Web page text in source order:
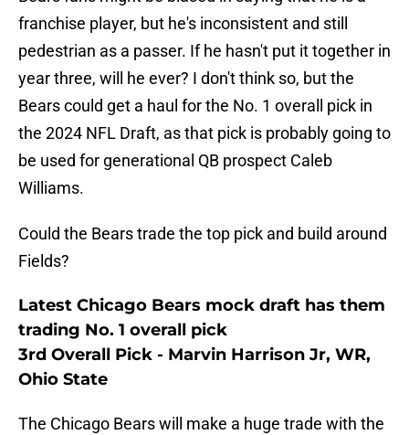
franchise player, but he's inconsistent and still
pedestrian as a passer. If he hasn't put it together in
year three, will he ever? I don't think so, but the
Bears could get a haul for the No. 1 overall pick in
the 2024 NFL Draft, as that pick is probably going to
be used for generational QB prospect Caleb
Williams.
Could the Bears trade the top pick and build around
Fields?
Latest Chicago Bears mock draft has them
trading No. 1 overall pick
3rd Overall Pick - Marvin Harrison Jr, WR,
Ohio State
The Chicago Bears will make a huge trade with the